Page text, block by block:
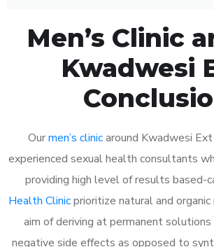
Men’s Clinic
Kwadwesi
Ourmen’s clinicaround Kwadwesi
experienced sexual health consultants
providing high level of results based-
Health Clinicprioritize natural and
aim of deriving at permanent
negative side effects as opposed to